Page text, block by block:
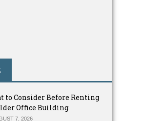
to Consider Before Renting
Office Building
7, 2026